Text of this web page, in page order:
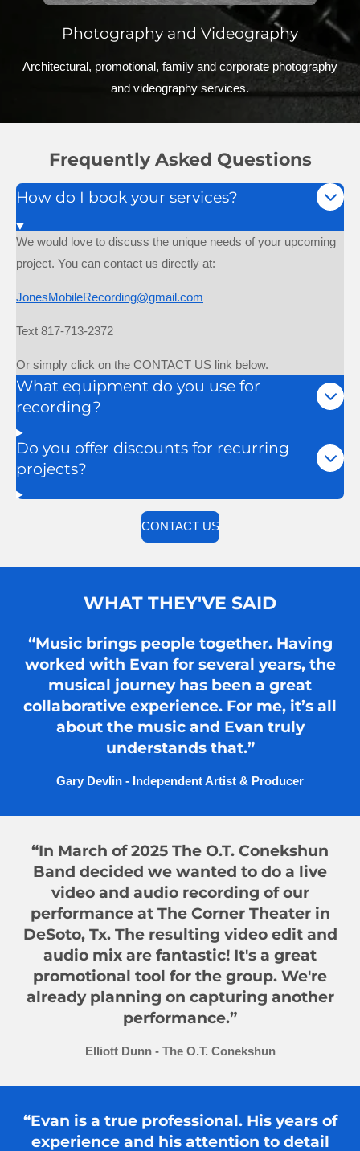
Photography and Videography
Architectural, promotional, family and corporate photography
and videography services.
Frequently Asked Questions
How do I book your services?
We would love to discuss the unique needs of your upcoming
project. You can contact us directly at:
JonesMobileRecording@gmail.com
Text 817-713-2372
Or simply click on the CONTACT US link below.
What equipment do you use for
recording?
Do you offer discounts for recurring
projects?
CONTACT US
WHAT THEY'VE SAID
“Music brings people together. Having
worked with Evan for several years, the
musical journey has been a great
collaborative experience. For me, it’s all
about the music and Evan truly
understands that.”
Gary Devlin - Independent Artist & Producer
“In March of 2025 The O.T. Conekshun
Band decided we wanted to do a live
video and audio recording of our
performance at The Corner Theater in
DeSoto, Tx. The resulting video edit and
audio mix are fantastic! It's a great
promotional tool for the group. We're
already planning on capturing another
performance.”
Elliott Dunn - The O.T. Conekshun
“Evan is a true professional. His years of
experience and his attention to detail